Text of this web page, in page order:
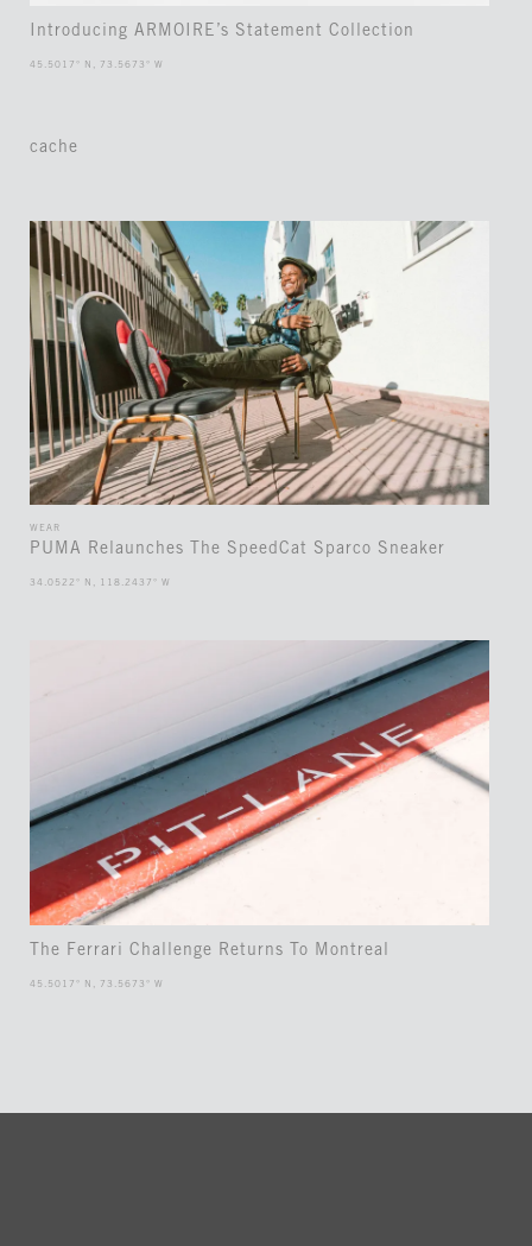
Introducing ARMOIRE’s Statement Collection
45.5017° N, 73.5673° W
cache
WEAR
PUMA Relaunches The SpeedCat Sparco Sneaker
34.0522° N, 118.2437° W
The Ferrari Challenge Returns To Montreal
45.5017° N, 73.5673° W